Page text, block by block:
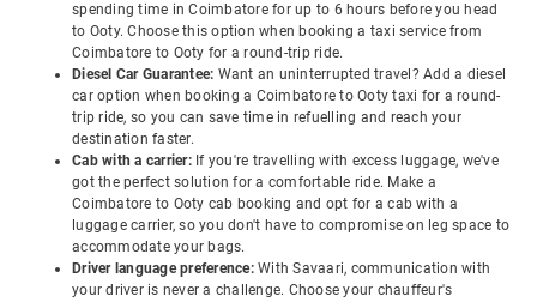
spending time in Coimbatore for up to 6 hours before you head
to Ooty. Choose this option when booking a taxi service from
Coimbatore to Ooty for a round-trip ride.
Diesel Car Guarantee: Want an uninterrupted travel? Add a diesel
car option when booking a Coimbatore to Ooty taxi for a round-
trip ride, so you can save time in refuelling and reach your
destination faster.
Cab with a carrier: If you're travelling with excess luggage, we've
got the perfect solution for a comfortable ride. Make a
Coimbatore to Ooty cab booking and opt for a cab with a
luggage carrier, so you don't have to compromise on leg space to
accommodate your bags.
Driver language preference: With Savaari, communication with
your driver is never a challenge. Choose your chauffeur's